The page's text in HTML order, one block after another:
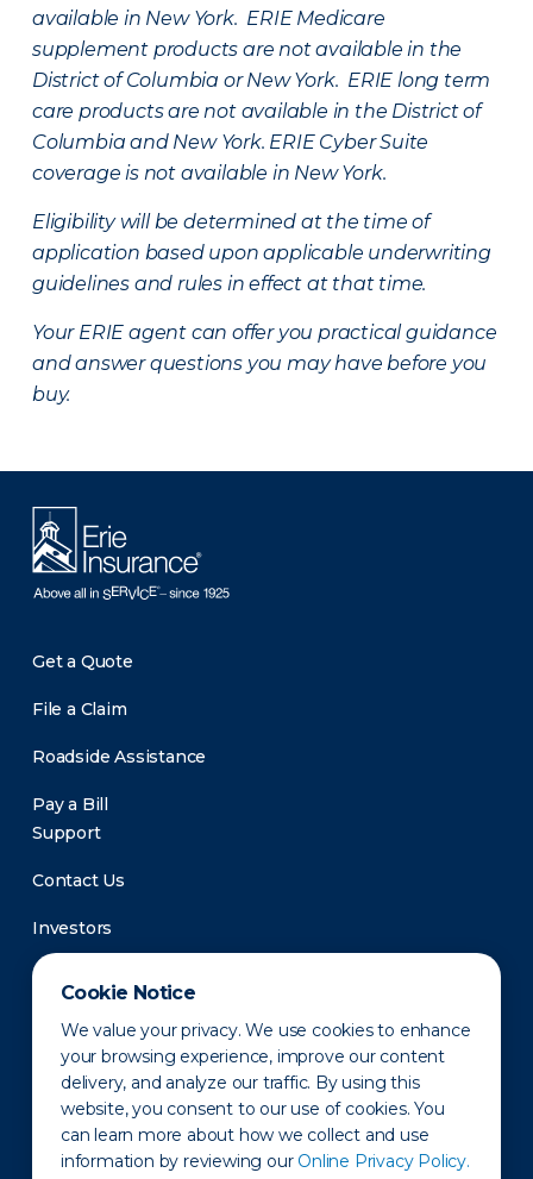
Cookie Notice
We value your privacy. We use cookies to enhance
your browsing experience, improve our content
delivery, and analyze our traffic. By using this
website, you consent to our use of cookies. You
can learn more about how we collect and use
information by reviewing our Online Privacy Policy.
available in New York. ERIE Medicare
supplement products are not available in the
District of Columbia or New York. ERIE long term
care products are not available in the District of
Columbia and New York. ERIE Cyber Suite
coverage is not available in New York.
Eligibility will be determined at the time of
application based upon applicable underwriting
guidelines and rules in effect at that time.
Your ERIE agent can offer you practical guidance
and answer questions you may have before you
buy.
Get a Quote
File a Claim
Roadside Assistance
Pay a Bill
Support
Contact Us
Investors
Newsroom
Privacy Policy Disclaimer States of Operation